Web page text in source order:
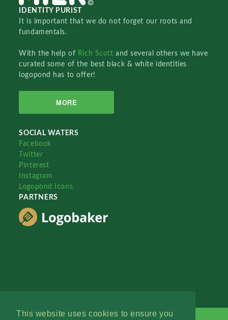
This website uses cookies to ensure you
IDENTITY PURIST
It is important that we do not forget our roots and
fundamentals.
With the help of Rich Scottand several others we have
curated some of the best black & white identities
logopond has to offer!
MORE
SOCIAL WATERS
Facebook
Twitter
Pinterest
Instagram
Logopond Icons
PARTNERS